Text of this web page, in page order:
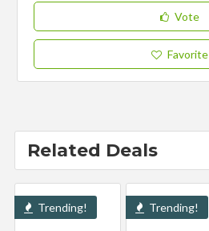
Vote
Favorite
Related Deals
Trending! Trending!